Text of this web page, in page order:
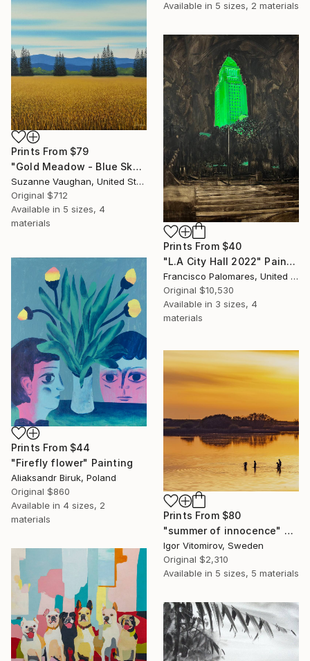
Available in 5 sizes, 2 materials
Prints From $79
"Gold Meadow - Blue Sky Landscape" Painting
Suzanne Vaughan, United States
Original $712
Available in 5 sizes, 4
materials
Prints From $40
"L.A City Hall 2022" Painting
Francisco Palomares, United States
Original $10,530
Available in 3 sizes, 4
materials
Prints From $44
"Firefly flower" Painting
Aliaksandr Biruk, Poland
Original $860
Available in 4 sizes, 2
materials
Prints From $80
"summer of innocence" Photograph
Igor Vitomirov, Sweden
Original $2,310
Available in 5 sizes, 5 materials